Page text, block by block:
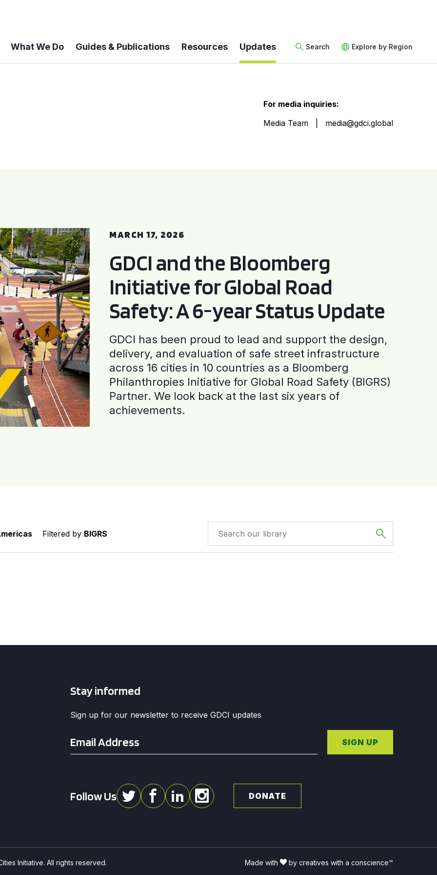
What We Do Guides & Publications Resources Updates Search Explore by Region
For media inquiries:
Media Team
media@gdci.global
MARCH 17, 2026
GDCI and the Bloomberg
Initiative for Global Road
Safety: A 6-year Status Update
GDCI has been proud to lead and support the design,
delivery, and evaluation of safe street infrastructure
across 16 cities in 10 countries as a Bloomberg
Philanthropies Initiative for Global Road Safety (BIGRS)
Partner. We look back at the last six years of
achievements.
Filtered by BIGRS
Stay informed
Sign up for our newsletter to receive GDCI updates
*
SIGN UP
Follow Us DONATE
Initiative. All rights reserved. Made with by creatives with a conscience™